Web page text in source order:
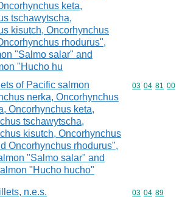
keta,
tschawytscha,
kisutch, Oncorhynchus
rhodurus",
"Salmo salar" and
"Hucho hu
of Pacific salmon
nerka, Oncorhynchus
Oncorhynchus keta,
tschawytscha,
kisutch, Oncorhynchus
Oncorhynchus rhodurus",
"Salmo salar" and
"Hucho hucho"
Commodity
03 04 81 00
n.e.s. Commodity
03 04 89